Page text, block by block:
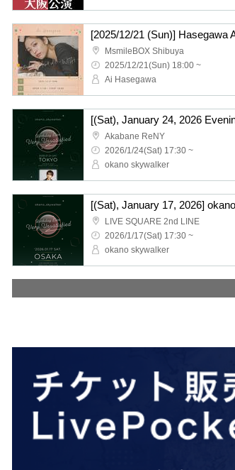
MsmileBOX Shibuya
2025/12/21(Sun) 18:00 ~
Ai Hasegawa
Akabane ReNY
2026/1/24(Sat) 17:30 ~
okano skywalker
LIVE SQUARE 2nd LINE
2026/1/17(Sat) 17:30 ~
okano skywalker